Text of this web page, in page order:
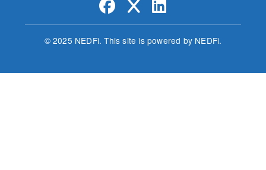
© 2025 NEDFi.This site is powered by NEDFi.